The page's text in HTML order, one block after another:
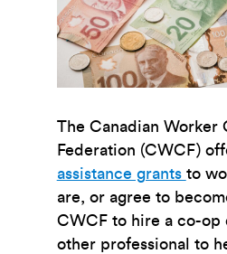
The Canadian Worker
Federation (CWCF)
assistance grants to
are, or agree to
CWCF to hire a co-op
other professional to